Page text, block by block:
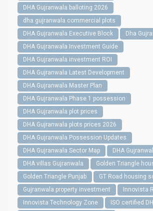
DHA Gujranwala balloting 2026
dha gujranwala commercial plots
DHA Gujranwala Executive Block
Dha
DHA Gujranwala Investment Guide
DHA Gujranwala investment ROI
DHA Gujranwala Latest Development
DHA Gujranwala Master Plan
DHA Gujranwala Phase 1 possession
DHA Gujranwala plot prices
DHA Gujranwala plots prices 2026
DHA Gujranwala Possession Updates
DHA Gujranwala Sector Map
DHA
DHA villas Gujranwala
Golden Triangle
Golden Triangle Punjab
GT Road housing
Gujranwala property investment
Innovista
Innovista Technology Zone
ISO certified